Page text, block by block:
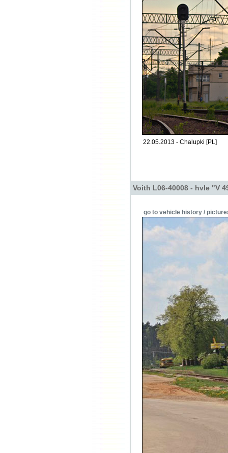
22.05.2013 - Chalupki [PL]
Voith L06-40008 - hvle "V
go to vehicle history /